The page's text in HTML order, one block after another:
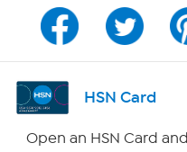
Channel Finder
Shop By Remote
HSN Card
Open an HSN Card